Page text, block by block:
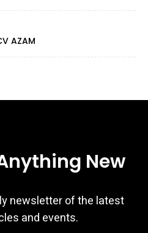
AZAM
New
newsletter of the latest
and events.